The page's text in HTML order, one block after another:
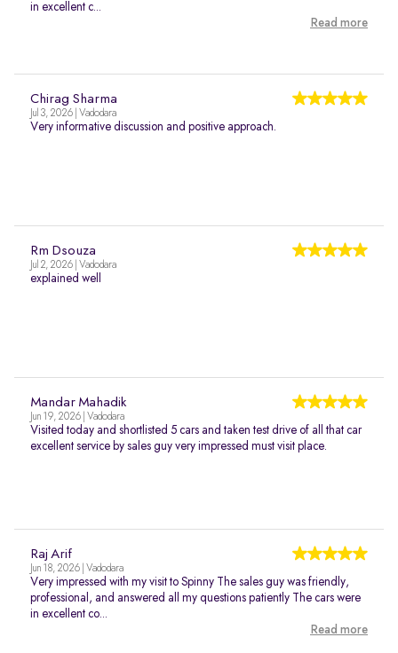
in excellent c...
Read more
Chirag Sharma
Jul 3, 2026 | Vadodara
Very informative discussion and positive approach.
Rm Dsouza
Jul 2, 2026 | Vadodara
explained well
Mandar Mahadik
Jun 19, 2026 | Vadodara
Visited today and shortlisted 5 cars and taken test drive of all that car
excellent service by sales guy very impressed must visit place.
Raj Arif
Jun 18, 2026 | Vadodara
Very impressed with my visit to Spinny The sales guy was friendly,
professional, and answered all my questions patiently The cars were
in excellent co...
Read more